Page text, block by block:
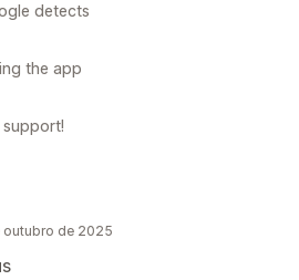
detects
the app
support!
outubro de 2025